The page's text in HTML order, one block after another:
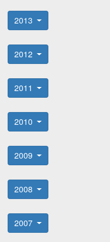
2013
2012
2011
2010
2009
2008
2007